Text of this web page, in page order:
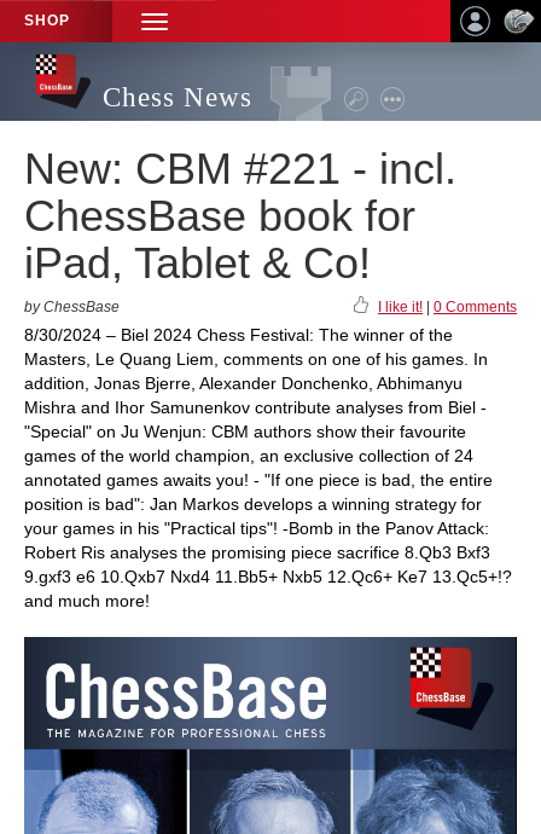
SHOP
TOGGLE
NAVIGATION
Chess News
New: CBM #221 - incl.
ChessBase book for
iPad, Tablet & Co!
by ChessBase I like it! 0 Comments
8/30/2024 – Biel 2024 Chess Festival: The winner of the
Masters, Le Quang Liem, comments on one of his games. In
addition, Jonas Bjerre, Alexander Donchenko, Abhimanyu
Mishra and Ihor Samunenkov contribute analyses from Biel -
"Special" on Ju Wenjun: CBM authors show their favourite
games of the world champion, an exclusive collection of 24
annotated games awaits you! - "If one piece is bad, the entire
position is bad": Jan Markos develops a winning strategy for
your games in his "Practical tips"! -Bomb in the Panov Attack:
Robert Ris analyses the promising piece sacrifice 8.Qb3 Bxf3
9.gxf3 e6 10.Qxb7 Nxd4 11.Bb5+ Nxb5 12.Qc6+ Ke7 13.Qc5+!?
and much more!